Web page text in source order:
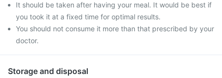
It should be taken after having your meal. It would be best if
you took it at a fixed time for optimal results.
You should not consume it more than that prescribed by your
doctor.
Storage and disposal